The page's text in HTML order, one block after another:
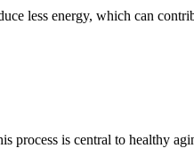
less energy, which can
process is central to healthy